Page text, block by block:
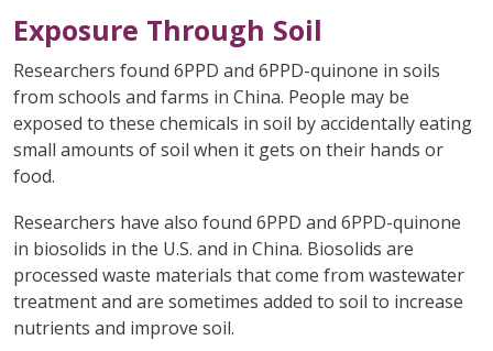
Exposure Through Soil
Researchers found 6PPD and 6PPD-quinone in soils
from schools and farms in China. People may be
exposed to these chemicals in soil by accidentally eating
small amounts of soil when it gets on their hands or
food.
Researchers have also found 6PPD and 6PPD-quinone
in biosolids in the U.S. and in China. Biosolids are
processed waste materials that come from wastewater
treatment and are sometimes added to soil to increase
nutrients and improve soil.